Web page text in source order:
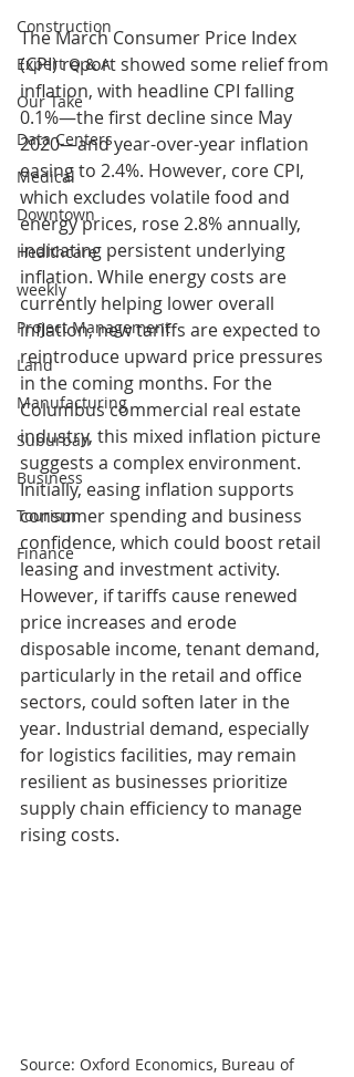
Construction
Expert Q & A
Our Take
Data Centers
Medical
Downtown
Healthcare
weekly
Project Management
Land
Manufacturing
Suburban
Business
Tourism
Finance
The March Consumer Price Index
(CPI) report showed some relief from
inflation, with headline CPI falling
0.1%—the first decline since May
2020—and year-over-year inflation
easing to 2.4%. However, core CPI,
which excludes volatile food and
energy prices, rose 2.8% annually,
indicating persistent underlying
inflation. While energy costs are
currently helping lower overall
inflation, new tariffs are expected to
reintroduce upward price pressures
in the coming months. For the
Columbus commercial real estate
industry, this mixed inflation picture
suggests a complex environment.
Initially, easing inflation supports
consumer spending and business
confidence, which could boost retail
leasing and investment activity.
However, if tariffs cause renewed
price increases and erode
disposable income, tenant demand,
particularly in the retail and office
sectors, could soften later in the
year. Industrial demand, especially
for logistics facilities, may remain
resilient as businesses prioritize
supply chain efficiency to manage
rising costs.
Source: Oxford Economics, Bureau of